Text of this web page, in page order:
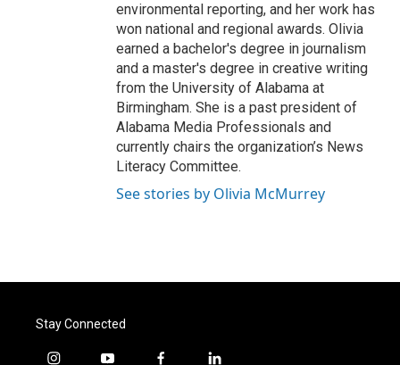
environmental reporting, and her work has
won national and regional awards. Olivia
earned a bachelor's degree in journalism
and a master's degree in creative writing
from the University of Alabama at
Birmingham. She is a past president of
Alabama Media Professionals and
currently chairs the organization’s News
Literacy Committee.
See stories by Olivia McMurrey
Stay Connected